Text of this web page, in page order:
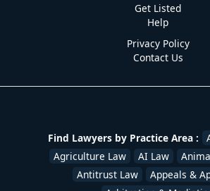
Get Listed
Help
Privacy Policy
Contact Us
Find Lawyers by Practice Area :
Agriculture Law
AI Law
Antitrust Law
Appeals &